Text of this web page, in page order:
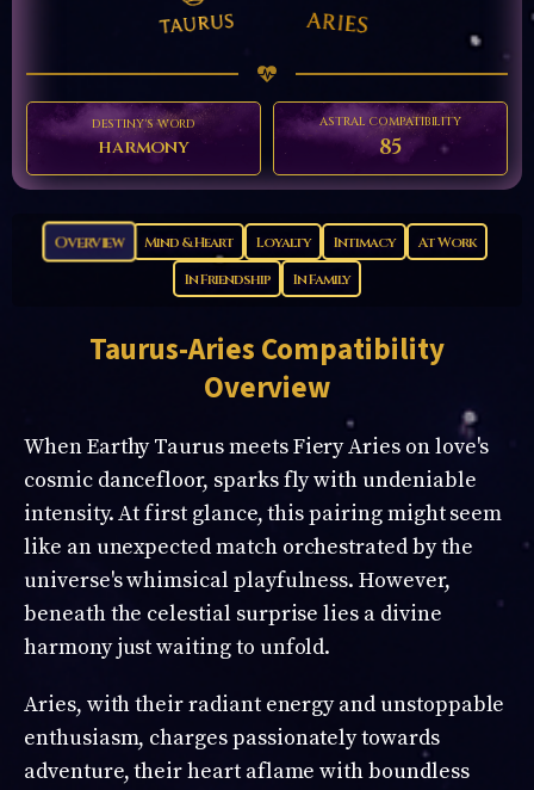
DESTINY'S WORD
harmony
ASTRAL COMPATIBILITY
85
Overview Mind & Heart Loyalty Intimacy
At Work
In Friendship
In Family
Taurus-AriesCompatibility
Overview
When Earthy Taurus meets Fiery Aries on love's
cosmic dancefloor, sparks fly with undeniable
intensity. At first glance, this pairing might seem
like an unexpected match orchestrated by the
universe's whimsical playfulness. However,
beneath the celestial surprise lies a divine
harmony just waiting to unfold.
Aries, with their radiant energy and unstoppable
enthusiasm, charges passionately towards
adventure, their heart aflame with boundless